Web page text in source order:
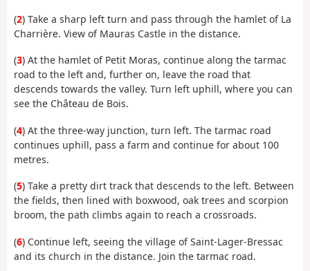
(2) Take a sharp left turn and pass through the hamlet of La
Charrière. View of Mauras Castle in the distance.
(3) At the hamlet of Petit Moras, continue along the tarmac
road to the left and, further on, leave the road that
descends towards the valley. Turn left uphill, where you can
see the Château de Bois.
(4) At the three-way junction, turn left. The tarmac road
continues uphill, pass a farm and continue for about 100
metres.
(5) Take a pretty dirt track that descends to the left. Between
the fields, then lined with boxwood, oak trees and scorpion
broom, the path climbs again to reach a crossroads.
(6) Continue left, seeing the village of Saint-Lager-Bressac
and its church in the distance. Join the tarmac road.